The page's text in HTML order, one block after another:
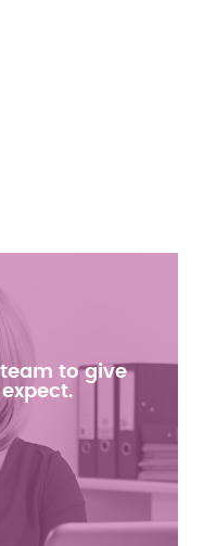
to give